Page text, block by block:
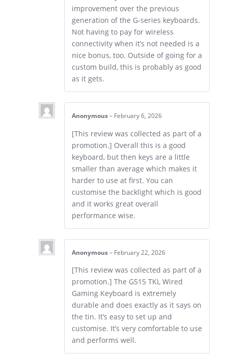
improvement over the previous
generation of the G-series keyboards.
Not having to pay for wireless
connectivity when it’s not needed is a
nice bonus, too. Outside of going for a
custom build, this is probably as good
as it gets.
Anonymous – February 6, 2026
[This review was collected as part of a
promotion.] Overall this is a good
keyboard, but then keys are a little
smaller than average which makes it
harder to use at first. You can
customise the backlight which is good
and it works great overall
performance wise.
Anonymous – February 22, 2026
[This review was collected as part of a
promotion.] The G515 TKL Wired
Gaming Keyboard is extremely
durable and does exactly as it says on
the tin. It’s easy to set up and
customise. It’s very comfortable to use
and performs well.